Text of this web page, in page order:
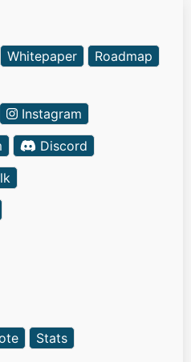
Whitepaper
Roadmap
Instagram
Discord
Stats